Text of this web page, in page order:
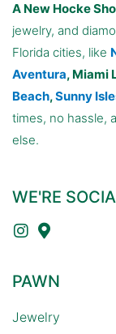
A New Hocke
jewelry, and
Florida cities, like
Aventura, Miami
Beach,Sunny
times, no hassle,
else.
WE'RE
PAWN
Jewelry